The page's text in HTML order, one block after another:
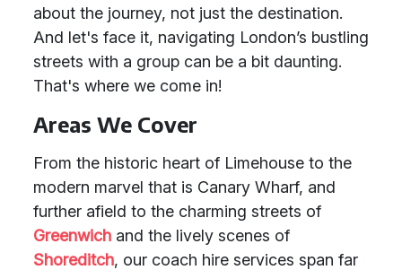
about the journey, not just the destination.
And let's face it, navigating London’s bustling
streets with a group can be a bit daunting.
That's where we come in!
Areas We Cover
From the historic heart of Limehouse to the
modern marvel that is Canary Wharf, and
further afield to the charming streets of
Greenwich and the lively scenes of
Shoreditch, our coach hire services span far